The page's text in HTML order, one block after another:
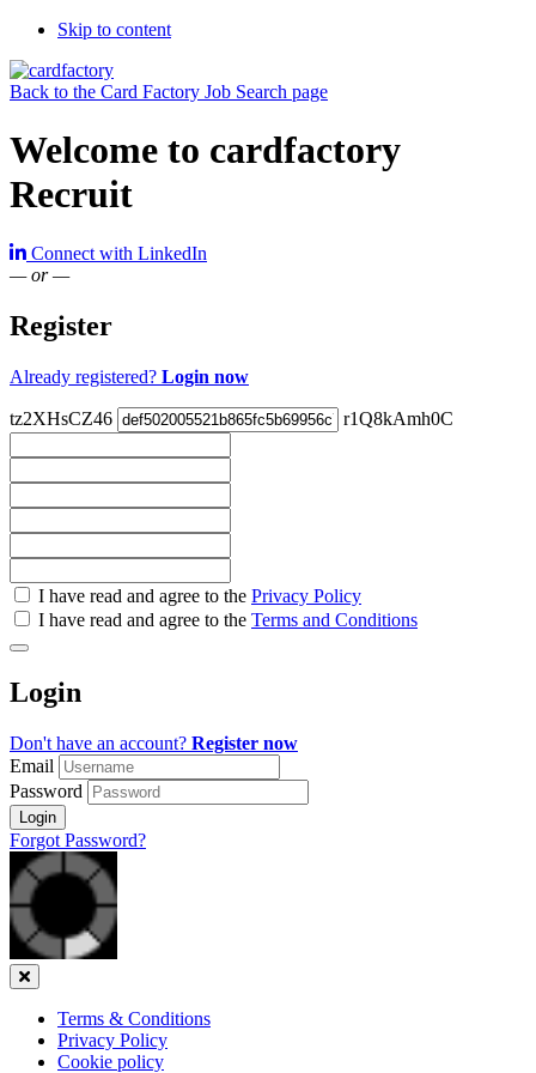
Skip to content
Back to the Card Factory Job Search page
Welcome to cardfactory
Recruit
Connect with LinkedIn
— or —
Register
Already registered? Login now
tz2XHsCZ46 r1Q8kAmh0C
Check
all
Check
all
recommended
I have read and agree to the Privacy Policy
I have read and agree to the Terms and Conditions
Login
Don't have an account? Register now
Email
Password
Login
Forgot Password?
Close
Terms & Conditions
Privacy Policy
Cookie policy